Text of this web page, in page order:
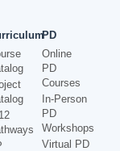
PD
Online
PD
Courses
In-Person
PD
Workshops
Virtual PD